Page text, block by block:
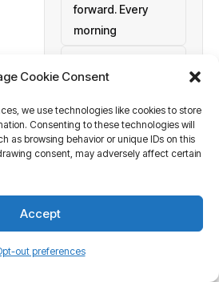
Cookie Consent
we use technologies like cookies to store
Consenting to these technologies will
as browsing behavior or unique IDs on this
consent, may adversely affect certain
Accept
out preferences
forward. Every
morning
goals
a blank canvas
waiting to be
painted with your
actions. At
of course